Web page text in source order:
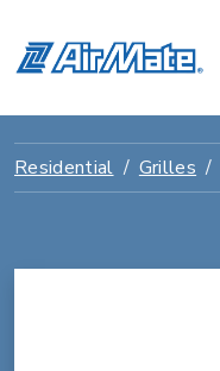
Residential Grilles